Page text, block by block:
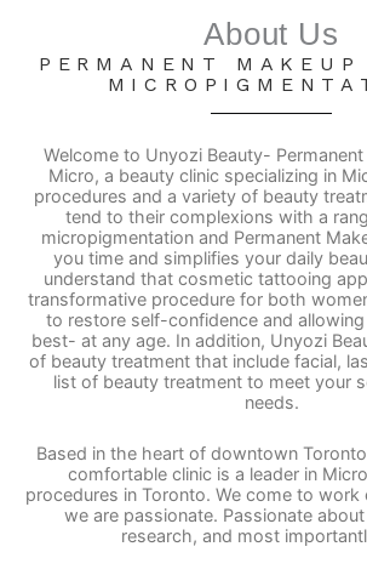
About Us
PERMANENT
Welcome to Unyozi Beauty-
Micro, a beauty clinic specializing in
procedures and a variety of beauty
tend to their complexions with a
micropigmentation and Permanent
you time and simplifies your daily
understand that cosmetic tattooing
transformative procedure for both
to restore self-confidence and
best- at any age. In addition, Unyozi
of beauty treatment that include facial,
list of beauty treatment to meet your
needs.
Based in the heart of downtown
comfortable clinic is a leader in
procedures in Toronto. We come to work
we are passionate. Passionate
research, and most